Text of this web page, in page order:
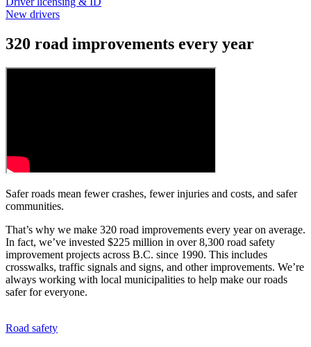
New drivers
320 road improvements every year
Safer roads mean fewer crashes, fewer injuries and costs, and safer
communities.
That’s why we make 320 road improvements every year on average.
In fact, we’ve invested $225 million in over 8,300 road safety
improvement projects across B.C. since 1990. This includes
crosswalks, traffic signals and signs, and other improvements. We’re
always working with local municipalities to help make our roads
safer for everyone.
Road safety